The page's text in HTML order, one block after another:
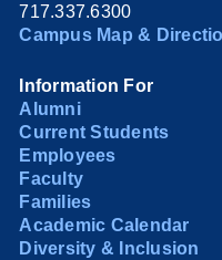
717.337.6300
Campus Map &
Information For
Alumni
Current Students
Employees
Faculty
Families
Academic Calendar
Diversity & Inclusion